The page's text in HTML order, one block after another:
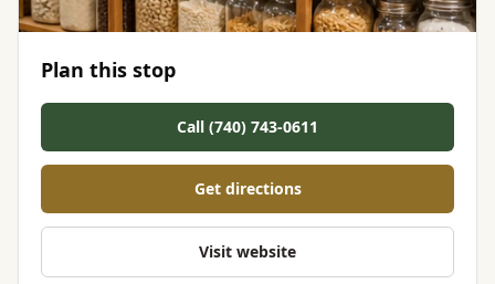
Plan this stop
Call (740) 743-0611
Get directions
Visit website